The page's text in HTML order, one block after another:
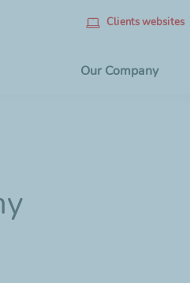
Clients websites
Our Company